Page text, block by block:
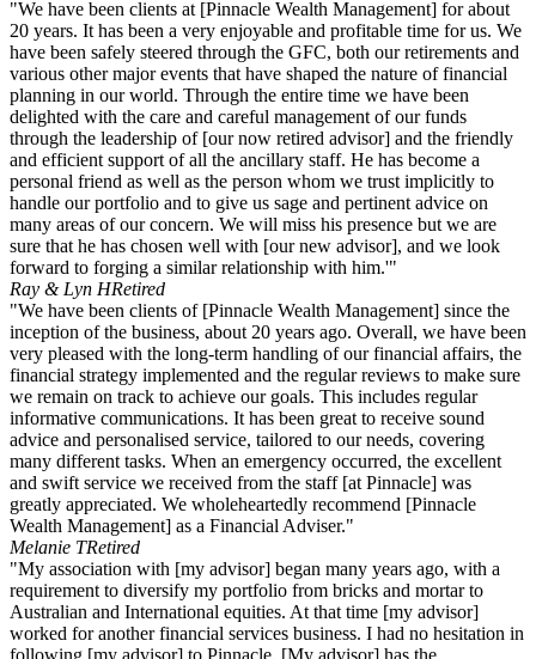
"We have been clients at [Pinnacle Wealth Management] for about
20 years. It has been a very enjoyable and profitable time for us. We
have been safely steered through the GFC, both our retirements and
various other major events that have shaped the nature of financial
planning in our world. Through the entire time we have been
delighted with the care and careful management of our funds
through the leadership of [our now retired advisor] and the friendly
and efficient support of all the ancillary staff. He has become a
personal friend as well as the person whom we trust implicitly to
handle our portfolio and to give us sage and pertinent advice on
many areas of our concern. We will miss his presence but we are
sure that he has chosen well with [our new advisor], and we look
forward to forging a similar relationship with him.'"
Ray & Lyn HRetired
"We have been clients of [Pinnacle Wealth Management] since the
inception of the business, about 20 years ago. Overall, we have been
very pleased with the long-term handling of our financial affairs, the
financial strategy implemented and the regular reviews to make sure
we remain on track to achieve our goals. This includes regular
informative communications. It has been great to receive sound
advice and personalised service, tailored to our needs, covering
many different tasks. When an emergency occurred, the excellent
and swift service we received from the staff [at Pinnacle] was
greatly appreciated. We wholeheartedly recommend [Pinnacle
Wealth Management] as a Financial Adviser."
Melanie TRetired
"My association with [my advisor] began many years ago, with a
requirement to diversify my portfolio from bricks and mortar to
Australian and International equities. At that time [my advisor]
worked for another financial services business. I had no hesitation in
following [my advisor] to Pinnacle. [My advisor] has the